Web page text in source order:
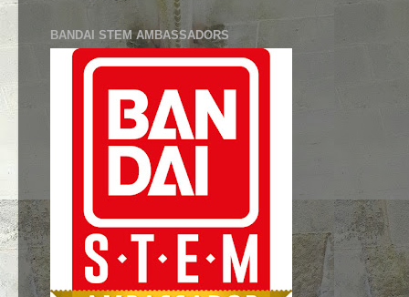
BANDAI STEM AMBASSADORS